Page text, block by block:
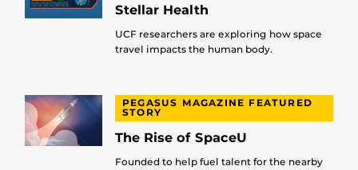
Stellar Health
UCF researchers are exploring how space
travel impacts the human body.
PEGASUS MAGAZINE FEATURED
STORY
The Rise of SpaceU
Founded to help fuel talent for the nearby